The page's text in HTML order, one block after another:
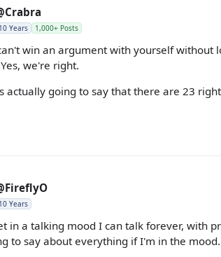
10 Years 1,000+ Posts
win an argument with yourself without
we're right.
actually going to say that there are 23
10 Years
in a talking mood I can talk forever, with
to say about everything if I'm in the mood.